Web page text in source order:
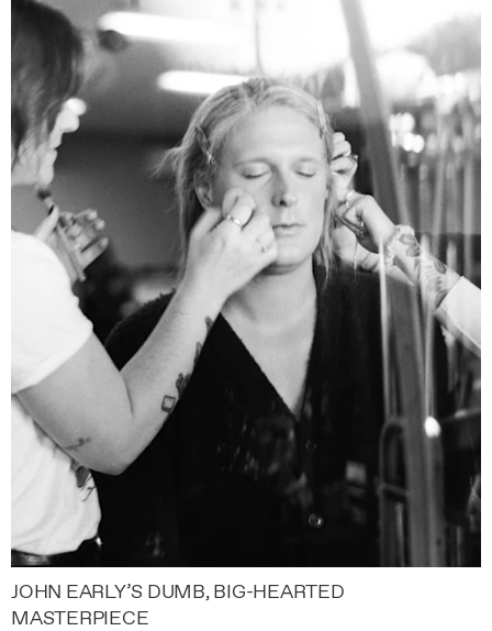
JOHN EARLY’S DUMB, BIG-HEARTED
MASTERPIECE